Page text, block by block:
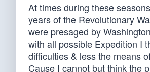
At times during these
years of the Revolutionary
were presaged by
with all possible Expedition I
difficulties & less the means
Cause I cannot but think the